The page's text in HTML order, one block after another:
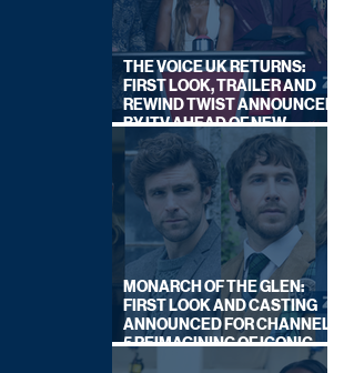
THE VOICE UK RETURNS:
FIRST LOOK, TRAILER AND
REWIND TWIST ANNOUNCED
BY ITV AHEAD OF NEW
SERIES THIS AUTUMN
MONARCH OF THE GLEN:
FIRST LOOK AND CASTING
ANNOUNCED FOR CHANNEL
5 REIMAGINING OF ICONIC
DRAMA SERIES